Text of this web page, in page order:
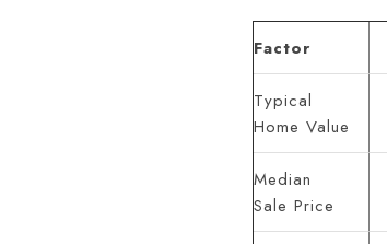
Factor
Typical
Home Value
Median
Sale Price